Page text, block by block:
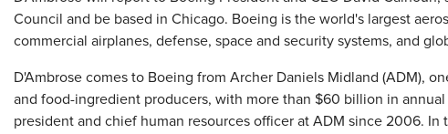
Council and be based in Chicago. Boeing is the world's largest
commercial airplanes, defense, space and security systems, and
D'Ambrose comes to Boeing from Archer Daniels Midland (ADM),
and food-ingredient producers, with more than $60 billion in
president and chief human resources officer at ADM since 2006.